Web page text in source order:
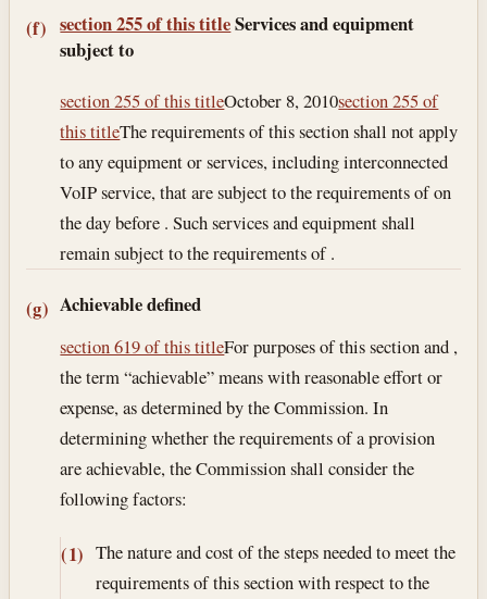
(f) section 255 of this titleServices and equipment
subject to
section 255 of this titleOctober 8, 2010section 255 of
this titleThe requirements of this section shall not apply
to any equipment or services, including interconnected
VoIP service, that are subject to the requirements of on
the day before . Such services and equipment shall
remain subject to the requirements of .
(g) Achievable defined
section 619 of this titleFor purposes of this section and ,
the term “achievable” means with reasonable effort or
expense, as determined by the Commission. In
determining whether the requirements of a provision
are achievable, the Commission shall consider the
following factors:
(1) The nature and cost of the steps needed to meet the
requirements of this section with respect to the